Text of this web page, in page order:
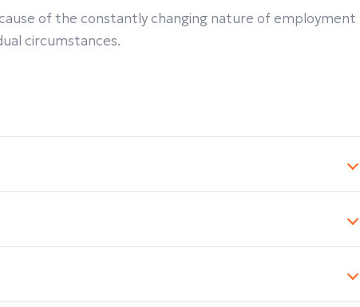
of the constantly changing nature of employment
circumstances.